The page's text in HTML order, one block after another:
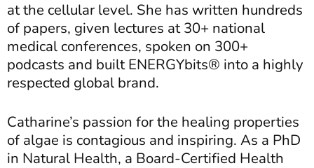
at the cellular level. She has written hundreds
of papers, given lectures at 30+ national
medical conferences, spoken on 300+
podcasts and built ENERGYbits® into a highly
respected global brand.
Catharine’s passion for the healing properties
of algae is contagious and inspiring. As a PhD
in Natural Health, a Board-Certified Health